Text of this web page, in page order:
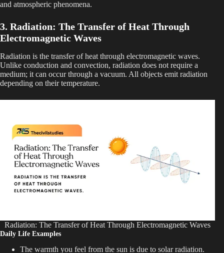
and atmospheric phenomena.
3. Radiation: The Transfer of Heat Through
Electromagnetic Waves
Radiation is the transfer of heat through electromagnetic waves.
Unlike conduction and convection, radiation does not require a
medium; it can occur through a vacuum. All objects emit radiation
depending on their temperature.
Radiation: The Transfer of Heat Through Electromagnetic Waves
Daily Life Examples
The warmth you feel from the sun is due to solar radiation.